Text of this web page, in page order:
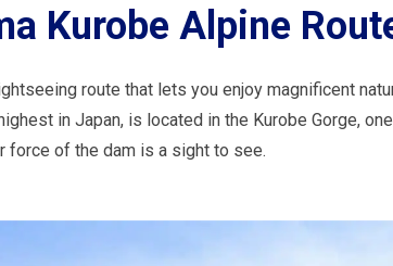
Kurobe Alpine
route that lets you enjoy magnificent
in Japan, is located in the Kurobe Gorge,
force of the dam is a sight to see.